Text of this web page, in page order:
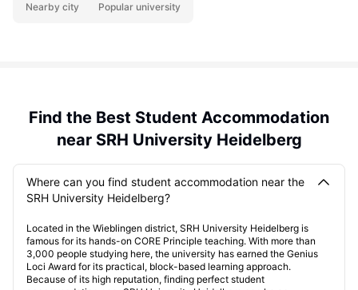
Nearby city Popular university
Find the Best Student Accommodation
near SRH University Heidelberg
Where can you find student accommodation near the
SRH University Heidelberg?
Located in the Wieblingen district, SRH University Heidelberg is
famous for its hands-on CORE Principle teaching. With more than
3,000 people studying here, the university has earned the Genius
Loci Award for its practical, block-based learning approach.
Because of its high reputation, finding perfect student